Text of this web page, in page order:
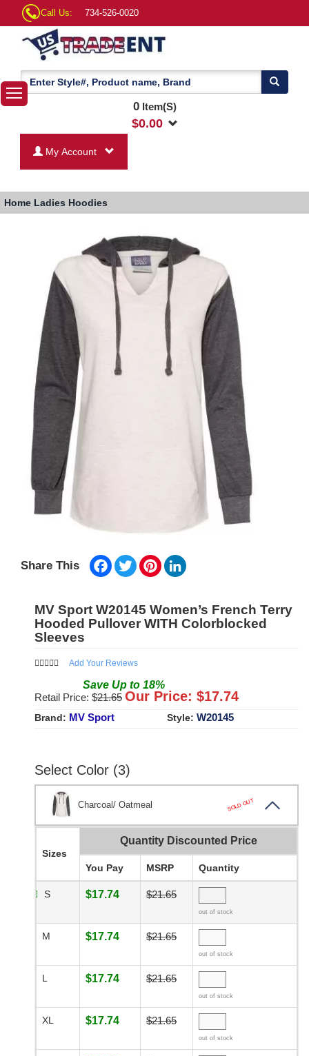
Call Us: 734-526-0020
0Item(S)
$0.00
My Account
Home Ladies Hoodies
Share This Facebook
TwitterPinterest
MV Sport W20145 Women’s French Terry
Hooded Pullover WITH Colorblocked
Sleeves
Add Your Reviews
Save Up to 18%
Retail Price: $21.65 Our Price: $17.74
Brand: MV Sport Style: W20145
Select Color (3)
Charcoal/ Oatmeal SOLD OUT
Sizes
Quantity Discounted Price
You Pay MSRP Quantity
S $17.74 $21.65
out of stock
M $17.74 $21.65
out of stock
L $17.74 $21.65
out of stock
XL $17.74 $21.65
out of stock